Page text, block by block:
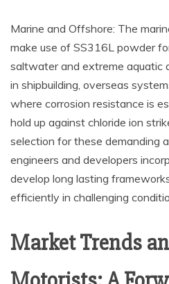
Marine and Offshore: The
make use of SS316L powder
saltwater and extreme aquatic
in shipbuilding, overseas
where corrosion resistance is
hold up against chloride ion
selection for these demanding
engineers and developers
develop long lasting
efficiently in challenging
Market Trends